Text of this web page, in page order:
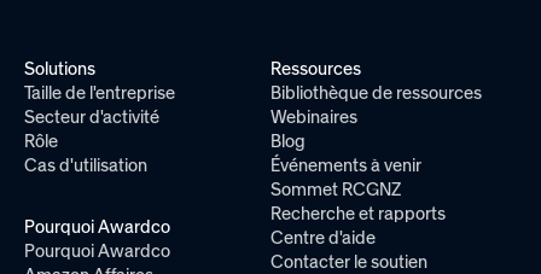
Solutions
Taille de l'entreprise
Secteur d'activité
Rôle
Cas d'utilisation
Pourquoi Awardco
Pourquoi Awardco
Ressources
Bibliothèque de ressources
Webinaires
Blog
Événements à venir
Sommet RCGNZ
Recherche et rapports
Centre d'aide
Contacter le soutien